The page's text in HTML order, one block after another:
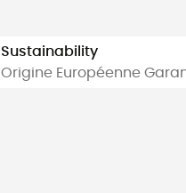
Sustainability
Origine Européenne